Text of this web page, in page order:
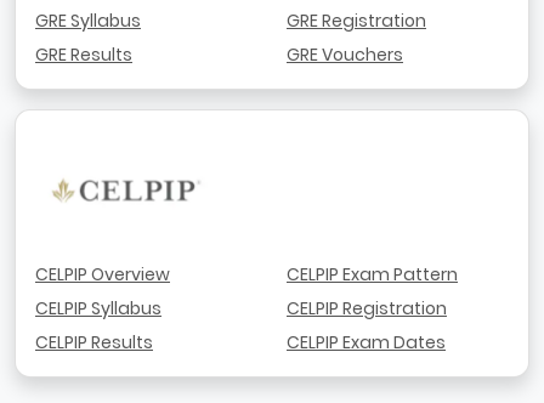
GRE Syllabus
GRE Results
GRE Registration
GRE Vouchers
CELPIP Overview
CELPIP Syllabus
CELPIP Results
CELPIP Exam Pattern
CELPIP Registration
CELPIP Exam Dates